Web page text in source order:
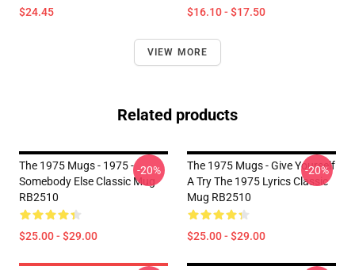
$24.45 $16.10 - $17.50
VIEW MORE
Related products
The 1975 Mugs - 1975 -
Somebody Else Classic Mug
RB2510
$25.00 - $29.00
-20%
The 1975 Mugs - Give Yourself
A Try The 1975 Lyrics Classic
Mug RB2510
$25.00 - $29.00
-20%